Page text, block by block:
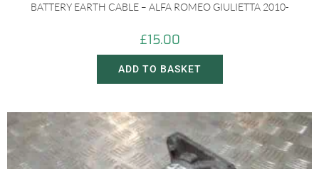
BATTERY EARTH CABLE – ALFA ROMEO GIULIETTA 2010-
£15.00
ADD TO BASKET